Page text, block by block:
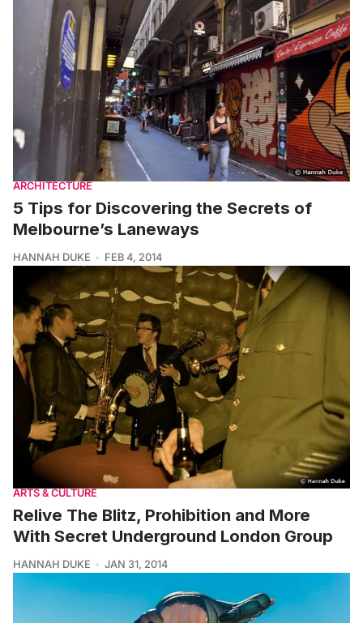
ARCHITECTURE
5 Tips for Discovering the Secrets of
Melbourne’s Laneways
HANNAH DUKE FEB 4, 2014
ARTS & CULTURE
Relive The Blitz, Prohibition and More
With Secret Underground London Group
HANNAH DUKE JAN 31, 2014